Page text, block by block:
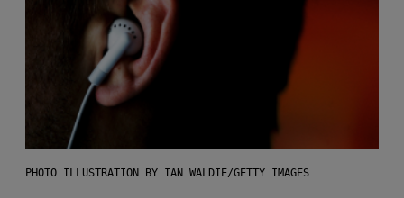
PHOTO ILLUSTRATION BY IAN WALDIE/GETTY IMAGES